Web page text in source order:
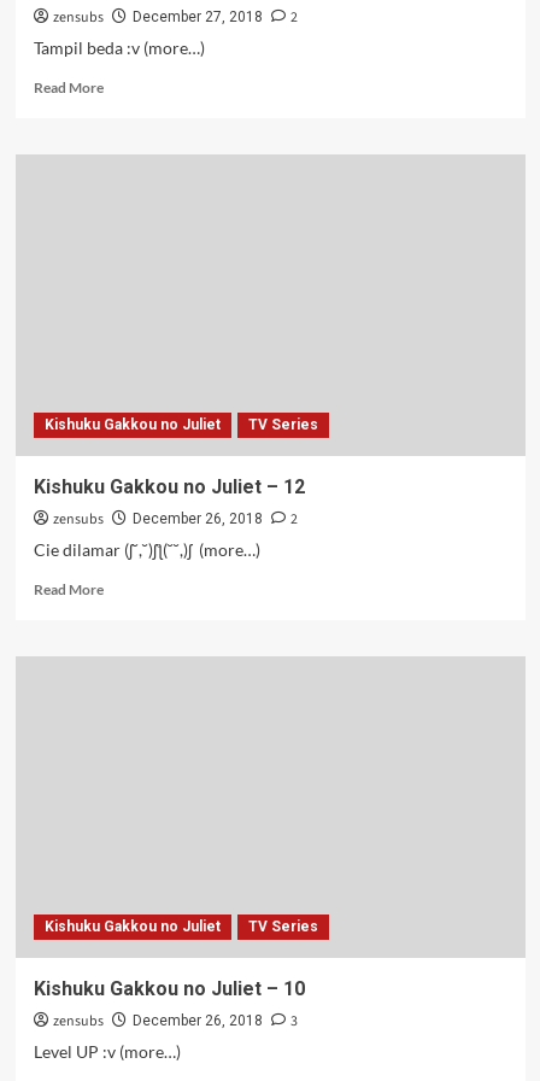
zensubs December 27, 2018
2
Tampil beda :v (more…)
Read MoreRead
Kishuku
Kishuku Gakkou no Juliet TV Series
Kishuku Gakkou no Juliet – 12
zensubs December 26, 2018
2
Cie dilamar (ʃ˘,˘)ʃƪ(˘˘,)ʃ (more…)
Read MoreRead
Kishuku
Kishuku Gakkou no Juliet TV Series
Kishuku Gakkou no Juliet – 10
zensubs December 26, 2018
3
Level UP :v (more…)